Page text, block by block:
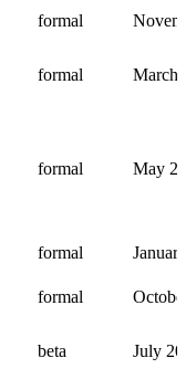
formal
formal March
formal May
formal
formal
beta July